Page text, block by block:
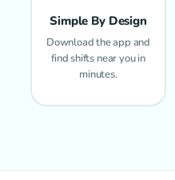
Simple By Design
Download the app and
find shifts near you in
minutes.